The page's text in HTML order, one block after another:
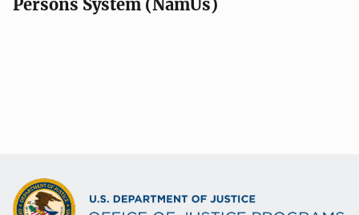
Persons System (NamUs)